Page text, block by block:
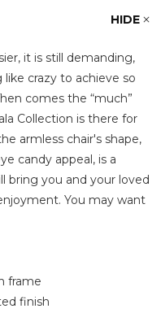
HIDE
it is still demanding,
crazy to achieve so
comes the
much
Collection is there for
armless chair's shape,
candy appeal, is a
bring you and your loved
You may want
frame
finish